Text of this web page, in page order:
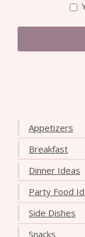
Appetizers
Breakfast
Dinner Ideas
Party Food
Side Dishes
Snacks